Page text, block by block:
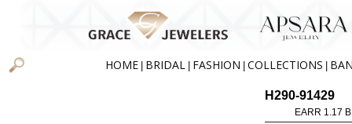
HOME BRIDAL FASHION COLLECTIONS
H290-91429
EARR 1.17